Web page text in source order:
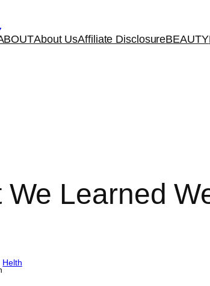
About UsAffiliate DisclosureBEAUTY
We Learned
Helth